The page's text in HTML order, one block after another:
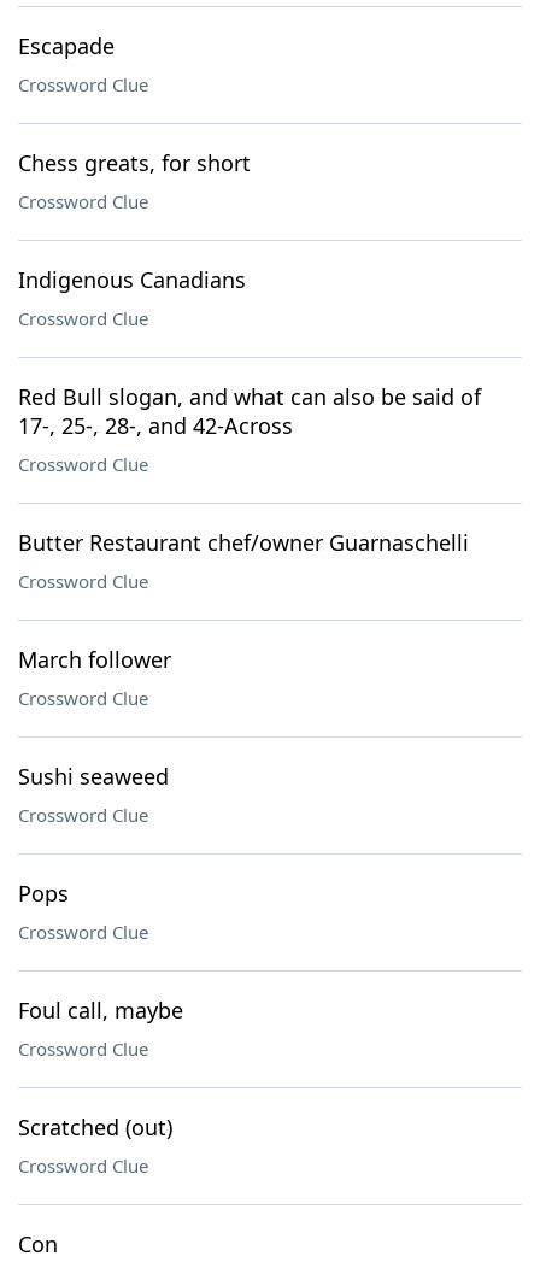
Escapade
Crossword Clue
Chess greats, for short
Crossword Clue
Indigenous Canadians
Crossword Clue
Red Bull slogan, and what can also be said of
17-, 25-, 28-, and 42-Across
Crossword Clue
Butter Restaurant chef/owner Guarnaschelli
Crossword Clue
March follower
Crossword Clue
Sushi seaweed
Crossword Clue
Pops
Crossword Clue
Foul call, maybe
Crossword Clue
Scratched (out)
Crossword Clue
Con